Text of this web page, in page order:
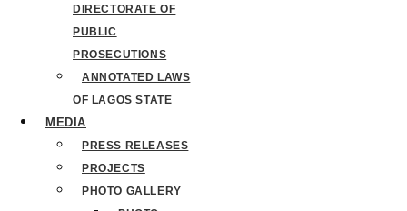
DIRECTORATE OF
PUBLIC
PROSECUTIONS
ANNOTATED LAWS
OF LAGOS STATE
MEDIA
PRESS RELEASES
PROJECTS
PHOTO GALLERY